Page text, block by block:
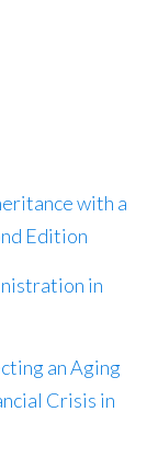
with a
Edition
in
an Aging
Crisis in